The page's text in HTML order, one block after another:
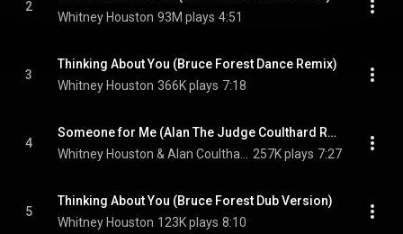
2
Whitney Houston 93M plays 4:51
3
Thinking About You (Bruce Forest Dance Remix)
Whitney Houston 366K plays 7:18
4
Someone for Me (Alan The Judge Coulthard Remix)
257K plays 7:27
5
Thinking About You (Bruce Forest Dub Version)
Whitney Houston 123K plays 8:10